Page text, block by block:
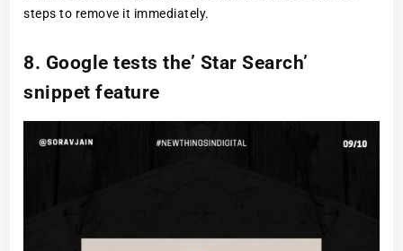
steps to remove it immediately.
8. Google tests the’ Star Search’
snippet feature